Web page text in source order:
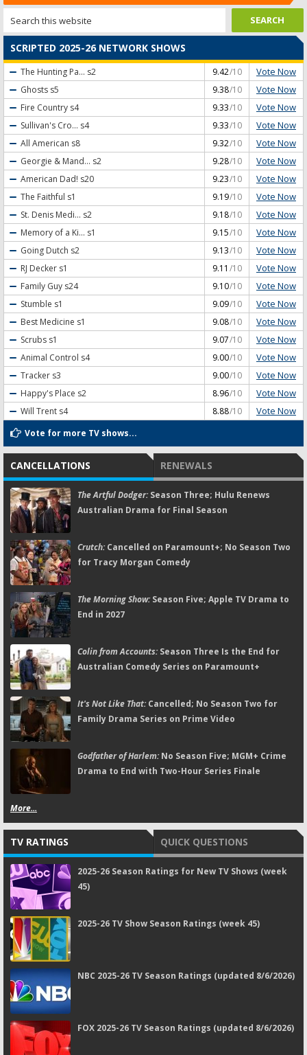
SCRIPTED 2025-26 NETWORK SHOWS
The Hunting Pa... s2 9.42/10 Vote Now
Ghosts s5 9.38/10 Vote Now
Fire Country s4 9.33/10 Vote Now
Sullivan's Cro... s4 9.33/10 Vote Now
All American s8 9.32/10 Vote Now
Georgie & Mand... s2 9.28/10 Vote Now
American Dad! s20 9.23/10 Vote Now
The Faithful s1 9.19/10 Vote Now
St. Denis Medi... s2 9.18/10 Vote Now
Memory of a Ki... s1 9.15/10 Vote Now
Going Dutch s2 9.13/10 Vote Now
RJ Decker s1 9.11 /10 Vote Now
Family Guy s24 9.10/10 Vote Now
Stumble s1 9.09/10 Vote Now
Best Medicine s1 9.08/10 Vote Now
Scrubs s1 9.07/10 Vote Now
Animal Control s4 9.00/10 Vote Now
Tracker s3 9.00/10 Vote Now
Happy's Place s2 8.96/10 Vote Now
Will Trent s4 8.88/10 Vote Now
Vote for more TV shows...
CANCELLATIONS RENEWALS
The Artful Dodger:Season Three; Hulu Renews
Australian Drama for Final Season
Crutch:Cancelled on Paramount+; No Season Two
for Tracy Morgan Comedy
The Morning Show:Season Five; Apple TV Drama to
End in 2027
Colin from Accounts:Season Three Is the End for
Australian Comedy Series on Paramount+
It's Not Like That:Cancelled; No Season Two for
Family Drama Series on Prime Video
Godfather of Harlem:No Season Five; MGM+ Crime
Drama to End with Two-Hour Series Finale
More...
TV RATINGS QUICK QUESTIONS
2025-26 Season Ratings for New TV Shows (week
45)
2025-26 TV Show Season Ratings (week 45)
NBC 2025-26 TV Season Ratings (updated 8/6/2026)
FOX 2025-26 TV Season Ratings (updated 8/6/2026)